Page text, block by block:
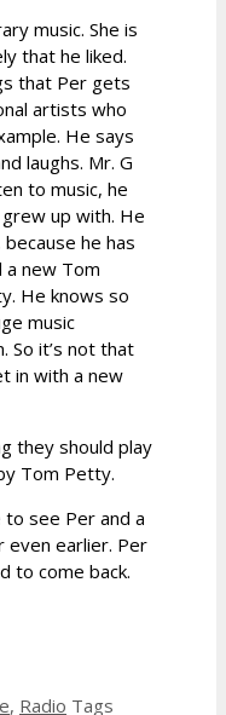
music. She is
that he liked.
that Per gets
artists who
He says
laughs. Mr. G
to music, he
up with. He
because he has
a new Tom
He knows so
music
So it’s not that
in with a new
they should play
Tom Petty.
to see Per and a
even earlier. Per
to come back.
, Radio Tags